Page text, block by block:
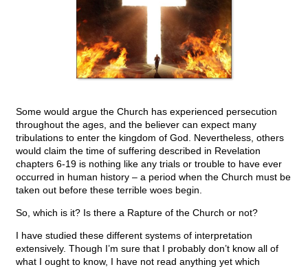
Some would argue the Church has experienced persecution
throughout the ages, and the believer can expect many
tribulations to enter the kingdom of God. Nevertheless, others
would claim the time of suffering described in Revelation
chapters 6-19 is nothing like any trials or trouble to have ever
occurred in human history – a period when the Church must be
taken out before these terrible woes begin.
So, which is it? Is there a Rapture of the Church or not?
I have studied these different systems of interpretation
extensively. Though I’m sure that I probably don’t know all of
what I ought to know, I have not read anything yet which